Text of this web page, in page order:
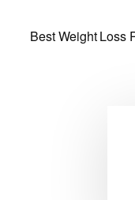
Best Weight Loss